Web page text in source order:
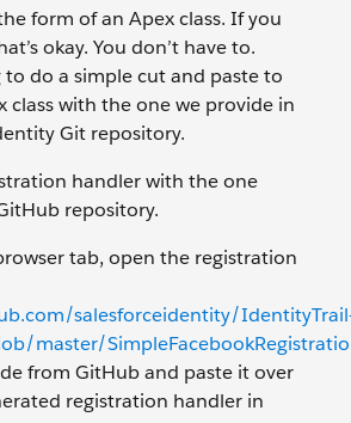
form of an Apex class. If you
okay. You don’t have to.
to do a simple cut and paste to
class with the one we provide in
Git repository.
handler with the one
repository.
tab, open the registration
salesforceidentity/
master/
from GitHub and paste it over
registration handler in